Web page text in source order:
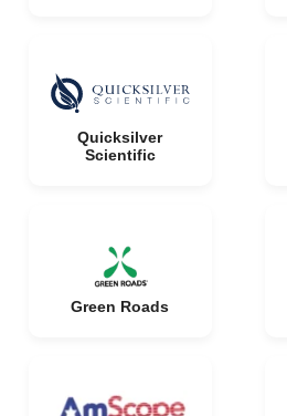
Quicksilver
Scientific
Green Roads